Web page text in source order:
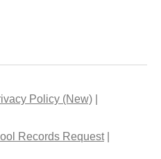
Policy (New)
Records Request